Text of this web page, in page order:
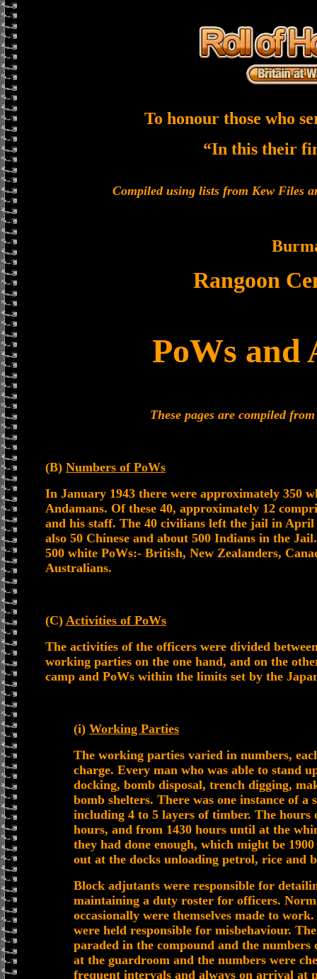
To honour those who
“In this their
Compiled using lists from Kew Files
Rangoon
PoWs and
These pages are compiled
(B) Numbers of PoWs
In January 1943 there were approximately 350
Andamans. Of these 40, approximately 12
and his staff. The 40 civilians left the jail in April
also 50 Chinese and about 500 Indians in the
500 white PoWs:- British, New Zealanders,
Australians.
(C) Activities of PoWs
The activities of the officers were divided
working parties on the one hand, and on the
camp and PoWs within the limits set by the
(i) Working Parties
The working parties varied in numbers,
charge. Every man who was able to stand
docking, bomb disposal, trench digging,
bomb shelters. There was one instance of
including 4 to 5 layers of timber. The
hours, and from 1430 hours until at the
they had done enough, which might be
out at the docks unloading petrol, rice and
Block adjutants were responsible for
maintaining a duty roster for officers.
occasionally were themselves made to
were held responsible for misbehaviour.
paraded in the compound and the numbers
at the guardroom and the numbers were
frequent intervals and always on arrival at